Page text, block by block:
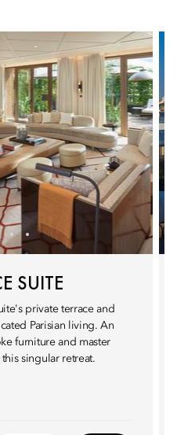
SUITE
private terrace and
Parisian living. An
furniture and master
singular retreat.